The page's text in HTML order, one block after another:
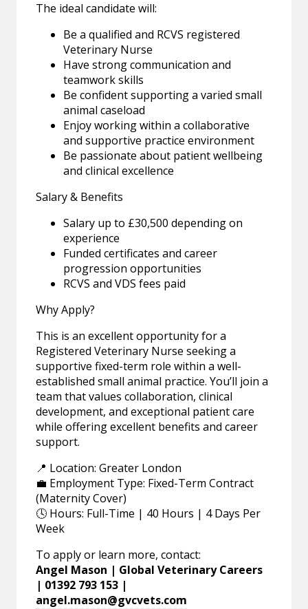
The ideal candidate will:
Be a qualified and RCVS registered
Veterinary Nurse
Have strong communication and
teamwork skills
Be confident supporting a varied small
animal caseload
Enjoy working within a collaborative
and supportive practice environment
Be passionate about patient wellbeing
and clinical excellence
Salary & Benefits
Salary up to £30,500 depending on
experience
Funded certificates and career
progression opportunities
RCVS and VDS fees paid
Why Apply?
This is an excellent opportunity for a
Registered Veterinary Nurse seeking a
supportive fixed-term role within a well-
established small animal practice. You’ll join a
team that values collaboration, clinical
development, and exceptional patient care
while offering excellent benefits and career
support.
📍 Location: Greater London
💼 Employment Type: Fixed-Term Contract
(Maternity Cover)
🕓 Hours: Full-Time | 40 Hours | 4 Days Per
Week
To apply or learn more, contact:
Angel Mason | Global Veterinary Careers
| 01392 793 153 |
angel.mason@gvcvets.com